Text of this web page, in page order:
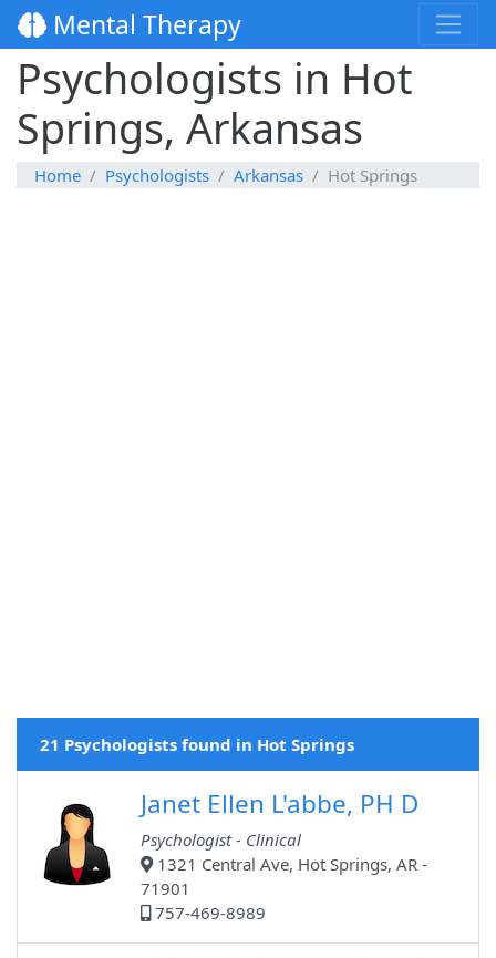
Mental Therapy
Psychologists in Hot
Springs, Arkansas
Home Psychologists Arkansas Hot Springs
21 Psychologists found in Hot Springs
Janet Ellen L'abbe, PH D
Psychologist - Clinical
1321 Central Ave, Hot Springs, AR -
71901
757-469-8989